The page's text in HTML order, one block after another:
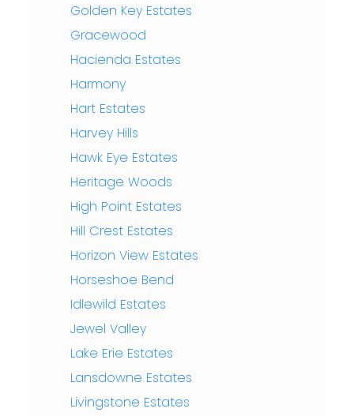
Golden Key Estates
Gracewood
Hacienda Estates
Harmony
Hart Estates
Harvey Hills
Hawk Eye Estates
Heritage Woods
High Point Estates
Hill Crest Estates
Horizon View Estates
Horseshoe Bend
Idlewild Estates
Jewel Valley
Lake Erie Estates
Lansdowne Estates
Livingstone Estates